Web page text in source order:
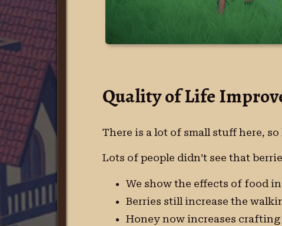
Quality of Life
There is a lot of small stuff here,
Lots of people didn’t see that
We show the effects of food
Berries still increase the
Honey now increases crafting